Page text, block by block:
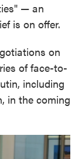
— an
is on offer.
on
of face-to-
including
in the coming